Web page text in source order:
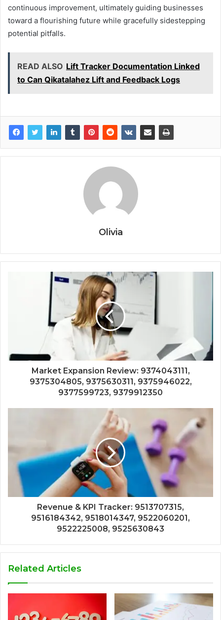
continuous improvement, ultimately guiding businesses
toward a flourishing future while gracefully sidestepping
potential pitfalls.
READ ALSO Lift Tracker Documentation Linked
to Can Qikatalahez Lift and Feedback Logs
Olivia
Market Expansion Review: 9374043111,
9375304805, 9375630311, 9375946022,
9377599723, 9379912350
Revenue & KPI Tracker: 9513707315,
9516184342, 9518014347, 9522060201,
9522225008, 9525630843
Related Articles